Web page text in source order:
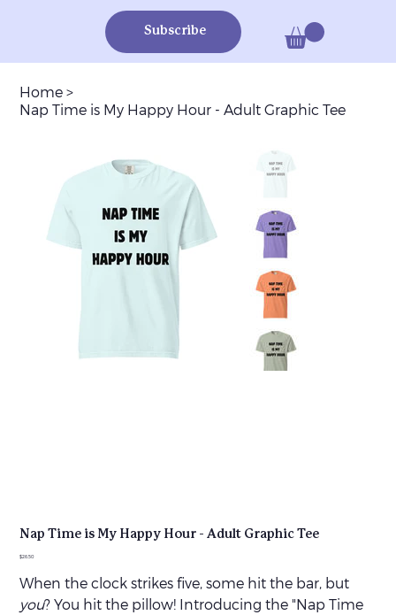
Subscribe
Home >
Nap Time is My Happy Hour - Adult Graphic Tee
Nap Time is My Happy Hour - Adult Graphic Tee
Price
$26.50
When the clock strikes five, some hit the bar, but
you? You hit the pillow! Introducing the "Nap Time